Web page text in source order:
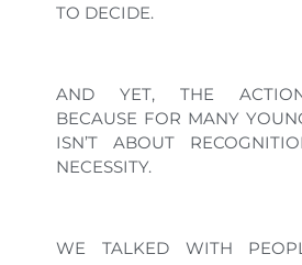
TO DECIDE.
AND YET, THE ACTION
BECAUSE FOR MANY
ISN’T ABOUT
NECESSITY.
WE TALKED WITH